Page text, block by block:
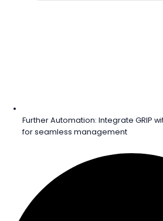
Further Automation: Integrate GRIP
for seamless management